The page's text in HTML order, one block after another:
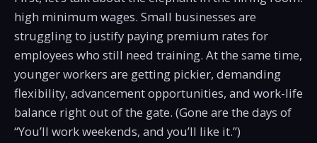
high minimum wages. Small businesses are
struggling to justify paying premium rates for
employees who still need training. At the same time,
younger workers are getting pickier, demanding
flexibility, advancement opportunities, and work-life
balance right out of the gate. (Gone are the days of
“You’ll work weekends, and you’ll like it.”)